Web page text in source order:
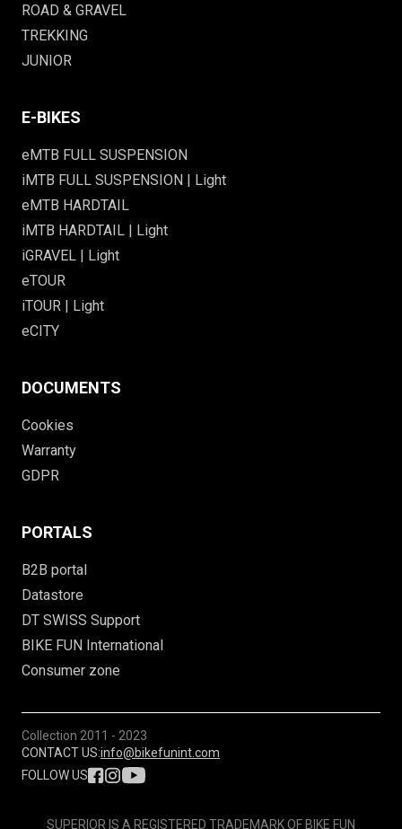
ROAD & GRAVEL
TREKKING
JUNIOR
E-BIKES
eMTB FULL SUSPENSION
iMTB FULL SUSPENSION | Light
eMTB HARDTAIL
iMTB HARDTAIL | Light
iGRAVEL | Light
eTOUR
iTOUR | Light
eCITY
DOCUMENTS
Cookies
Warranty
GDPR
PORTALS
B2B portal
Datastore
DT SWISS Support
BIKE FUN International
Consumer zone
Collection 2011 - 2023
CONTACT US:info@bikefunint.com
FOLLOW US
SUPERIOR IS A REGISTERED TRADEMARK OF BIKE FUN